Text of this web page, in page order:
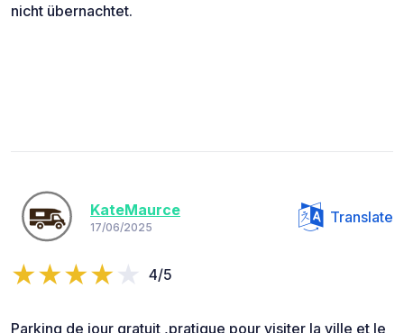
nicht übernachtet.
KateMaurce
17/06/2025
Translate
4/5
Parking de jour gratuit ,pratique pour visiter la ville et le